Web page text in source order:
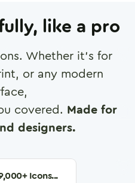
like a pro
Whether it's for
or any modern
covered. Made for
designers.
+ Icons...